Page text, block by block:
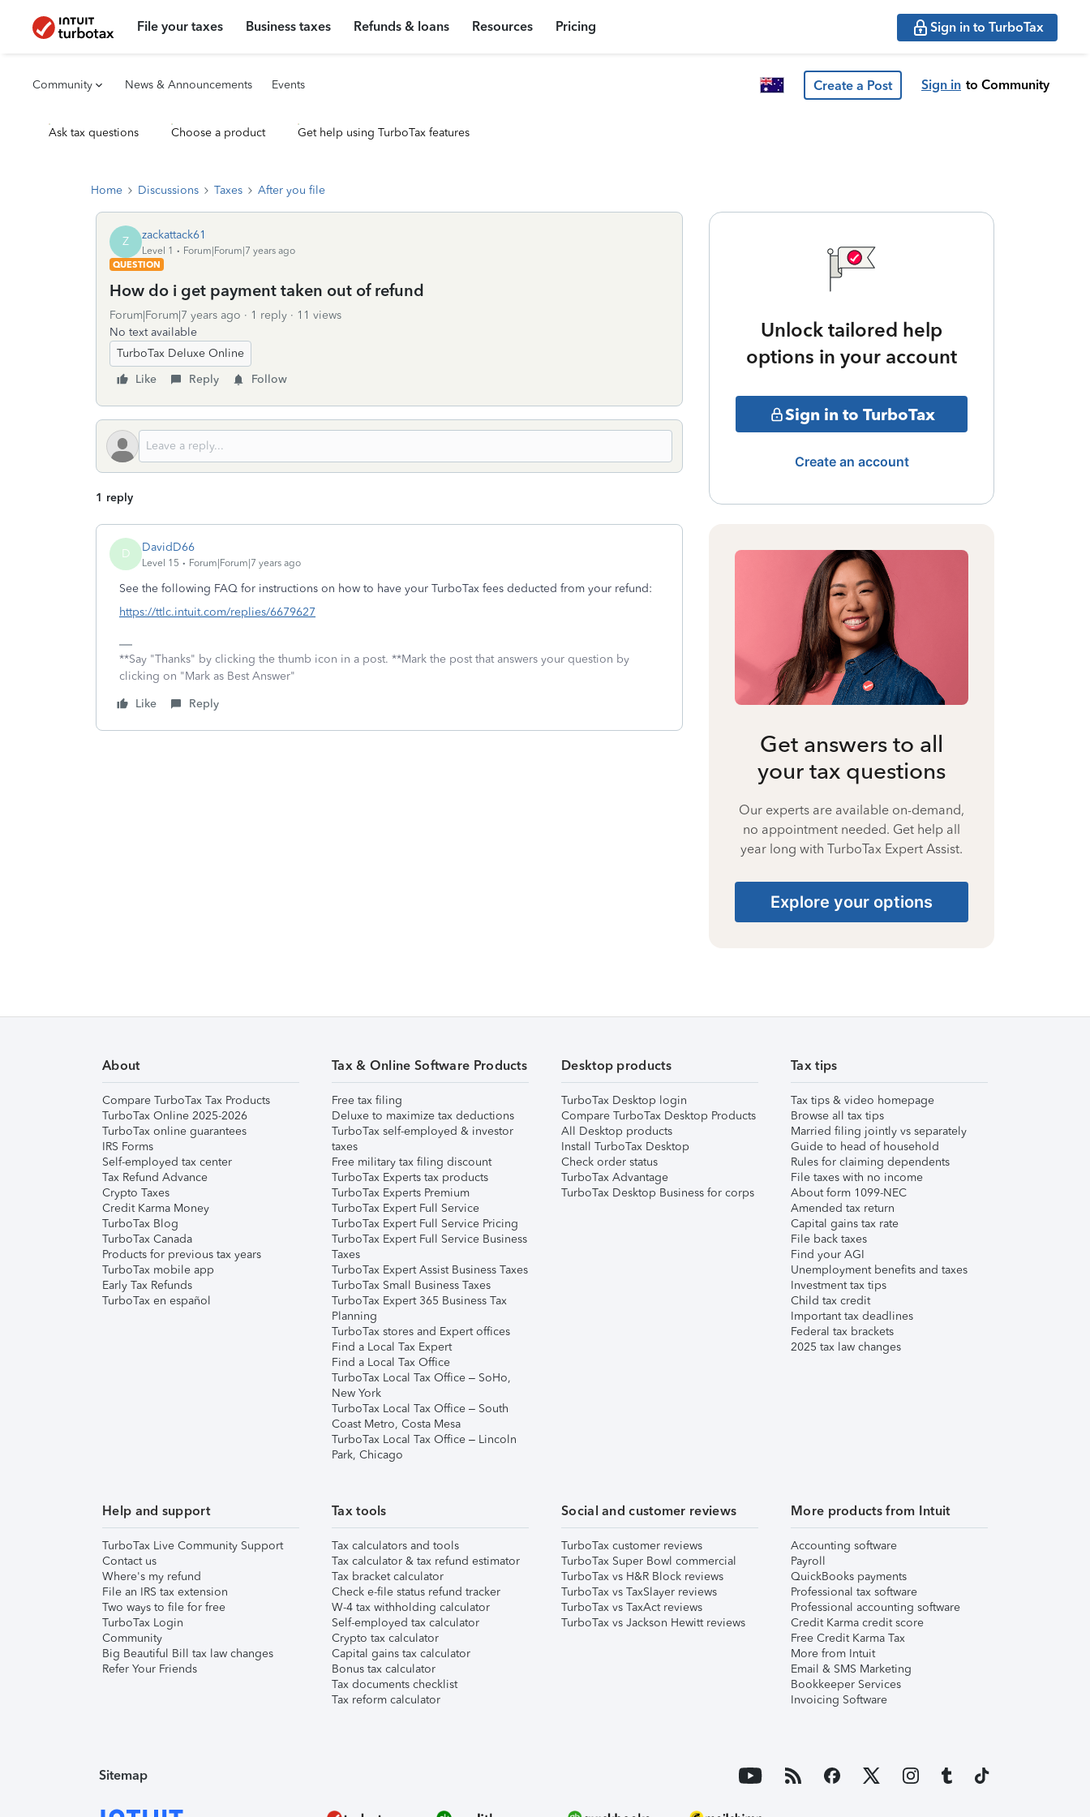
File your taxes Business taxes Refunds & loans Resources Pricing Sign in to TurboTax
Community News & Announcements Events Create a Post Sign in to Community
Ask tax questions Choose a product Get help using TurboTax features
Home Discussions Taxes After you file
Z zackattack61
Level 1
Forum|Forum|7 years ago
QUESTION
How do i get payment taken out of refund
Forum|Forum|7 years ago 1 reply
11 views
No text available
TurboTax Deluxe Online
Like
Reply Follow
1 reply
D DavidD66
Level 15 Forum|Forum|7 years ago
See the following FAQ for instructions on how to have your TurboTax fees deducted from your refund:
https://ttlc.intuit.com/replies/6679627
**Say "Thanks" by clicking the thumb icon in a post. **Mark the post that answers your question by
clicking on "Mark as Best Answer"
Like
Reply
Unlock tailored help
options in your account
Sign in to TurboTax
Create an account
Get answers to all
your tax questions
Our experts are available on-demand,
no appointment needed. Get help all
year long with TurboTax Expert Assist.
Explore your options
About
Compare TurboTax Tax Products
TurboTax Online 2025-2026
TurboTax online guarantees
IRS Forms
Self-employed tax center
Tax Refund Advance
Crypto Taxes
Credit Karma Money
TurboTax Blog
TurboTax Canada
Products for previous tax years
TurboTax mobile app
Early Tax Refunds
TurboTax en español
Tax & Online Software Products
Free tax filing
Deluxe to maximize tax deductions
TurboTax self-employed & investor
taxes
Free military tax filing discount
TurboTax Experts tax products
TurboTax Experts Premium
TurboTax Expert Full Service
TurboTax Expert Full Service Pricing
TurboTax Expert Full Service Business
Taxes
TurboTax Expert Assist Business Taxes
TurboTax Small Business Taxes
TurboTax Expert 365 Business Tax
Planning
TurboTax stores and Expert offices
Find a Local Tax Expert
Find a Local Tax Office
TurboTax Local Tax Office – SoHo,
New York
TurboTax Local Tax Office – South
Coast Metro, Costa Mesa
TurboTax Local Tax Office – Lincoln
Park, Chicago
Desktop products
TurboTax Desktop login
Compare TurboTax Desktop Products
All Desktop products
Install TurboTax Desktop
Check order status
TurboTax Advantage
TurboTax Desktop Business for corps
Tax tips
Tax tips & video homepage
Browse all tax tips
Married filing jointly vs separately
Guide to head of household
Rules for claiming dependents
File taxes with no income
About form 1099-NEC
Amended tax return
Capital gains tax rate
File back taxes
Find your AGI
Unemployment benefits and taxes
Investment tax tips
Child tax credit
Important tax deadlines
Federal tax brackets
2025 tax law changes
Help and support
TurboTax Live Community Support
Contact us
Where's my refund
File an IRS tax extension
Two ways to file for free
TurboTax Login
Community
Big Beautiful Bill tax law changes
Refer Your Friends
Tax tools
Tax calculators and tools
Tax calculator & tax refund estimator
Tax bracket calculator
Check e-file status refund tracker
W-4 tax withholding calculator
Self-employed tax calculator
Crypto tax calculator
Capital gains tax calculator
Bonus tax calculator
Tax documents checklist
Tax reform calculator
Social and customer reviews
TurboTax customer reviews
TurboTax Super Bowl commercial
TurboTax vs H&R Block reviews
TurboTax vs TaxSlayer reviews
TurboTax vs TaxAct reviews
TurboTax vs Jackson Hewitt reviews
More products from Intuit
Accounting software
Payroll
QuickBooks payments
Professional tax software
Professional accounting software
Credit Karma credit score
Free Credit Karma Tax
More from Intuit
Email & SMS Marketing
Bookkeeper Services
Invoicing Software
Sitemap